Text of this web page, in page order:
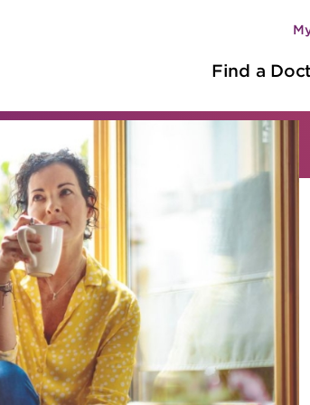
navigation
Find a
Living
category
nutrition Innovations Recipes